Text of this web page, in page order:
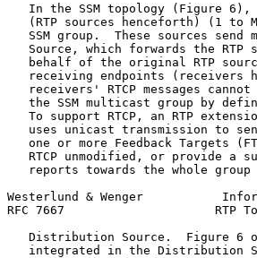
In the SSM topology (Figure
(RTP sources henceforth) (1 to
SSM group.  These sources send
Source, which forwards the RTP
behalf of the original RTP
receiving endpoints (receivers
receivers' RTCP messages
the SSM multicast group by
To support RTCP, an RTP
uses unicast transmission to
one or more Feedback Targets
RTCP unmodified, or provide a
reports towards the whole
Westerlund & Wenger
RFC 7667                     RTP
Distribution Source.  Figure 6
integrated in the Distribution